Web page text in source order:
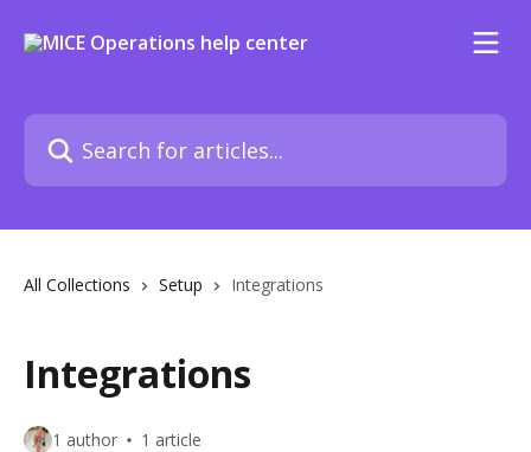
Search for articles...
All Collections Setup Integrations
Integrations
1 author 1 article